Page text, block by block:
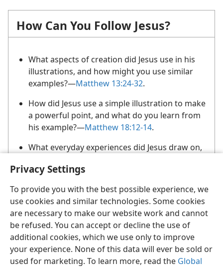
Privacy Settings
To provide you with the best possible experience, we
use cookies and similar technologies. Some cookies
are necessary to make our website work and cannot
be refused. You can accept or decline the use of
additional cookies, which we use only to improve
your experience. None of this data will ever be sold or
used for marketing. To learn more, read the Global
How Can You Follow Jesus?
What aspects of creation did Jesus use in his
illustrations, and how might you use similar
examples?​—Matthew 13:24-32.
How did Jesus use a simple illustration to make
a powerful point, and what do you learn from
his example?​—Matthew 18:12-14.
What everyday experiences did Jesus draw on,
illustrations?​—Luke 11:5-8;